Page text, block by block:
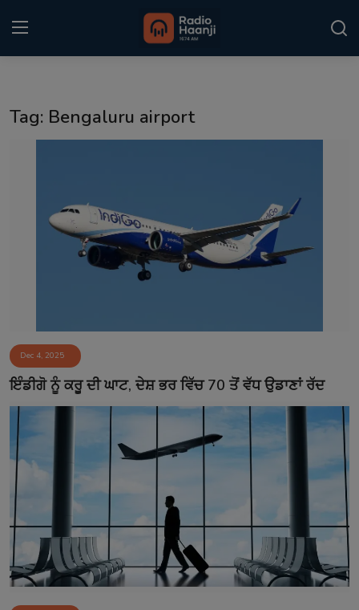
Kitaab Kahani
Event
Contact
Tag: Bengaluru airport
Dec 4, 2025
ਇੰਡੀਗੋ ਨੂੰ ਕਰੂ ਦੀ ਘਾਟ, ਦੇਸ਼ ਭਰ ਵਿੱਚ 70 ਤੋਂ ਵੱਧ ਉਡਾਣਾਂ ਰੱਦ